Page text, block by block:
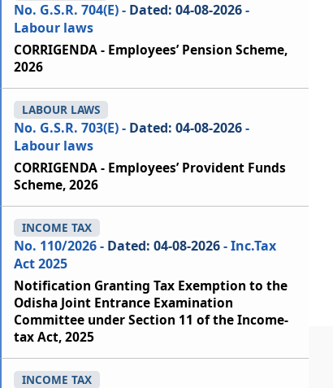
No. G.S.R. 704(E) - Dated: 04-08-2026-
Labour laws
CORRIGENDA - Employees’ Pension Scheme,
2026
No. G.S.R. 703(E) - Dated: 04-08-2026-
Labour laws
LABOUR LAWS
CORRIGENDA - Employees’ Provident Funds
Scheme, 2026
No. 110/2026 - Dated: 04-08-2026- Inc.Tax
Act 2025
INCOME TAX
Notification Granting Tax Exemption to the
Odisha Joint Entrance Examination
Committee under Section 11 of the Income-
tax Act, 2025
INCOME TAX